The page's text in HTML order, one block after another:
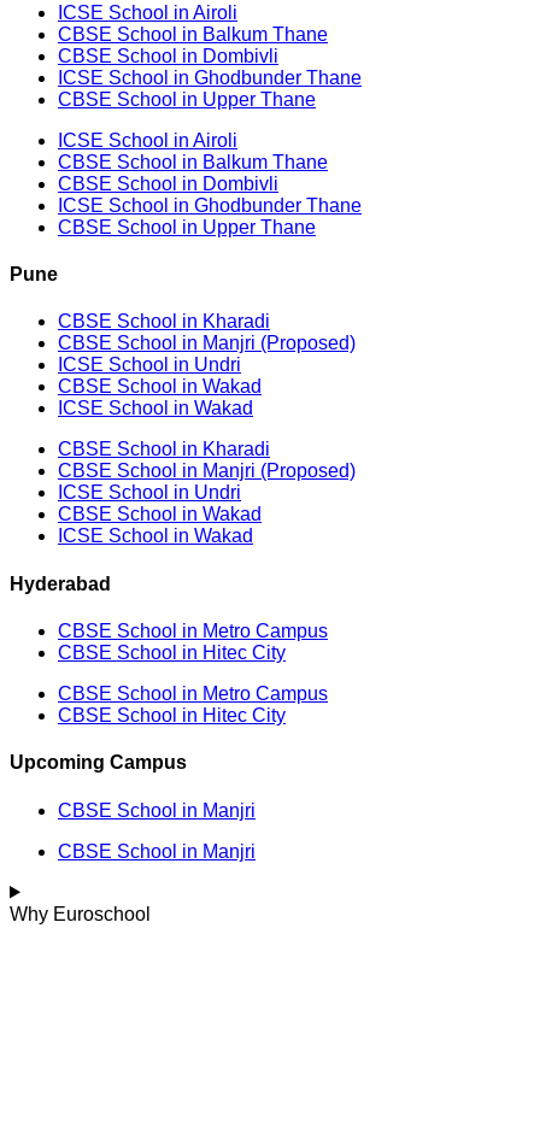
ICSE School in Airoli
CBSE School in Balkum Thane
CBSE School in Dombivli
ICSE School in Ghodbunder Thane
CBSE School in Upper Thane
ICSE School in Airoli
CBSE School in Balkum Thane
CBSE School in Dombivli
ICSE School in Ghodbunder Thane
CBSE School in Upper Thane
Pune
CBSE School in Kharadi
CBSE School in Manjri (Proposed)
ICSE School in Undri
CBSE School in Wakad
ICSE School in Wakad
CBSE School in Kharadi
CBSE School in Manjri (Proposed)
ICSE School in Undri
CBSE School in Wakad
ICSE School in Wakad
Hyderabad
CBSE School in Metro Campus
CBSE School in Hitec City
CBSE School in Metro Campus
CBSE School in Hitec City
Upcoming Campus
CBSE School in Manjri
CBSE School in Manjri
Why Euroschool